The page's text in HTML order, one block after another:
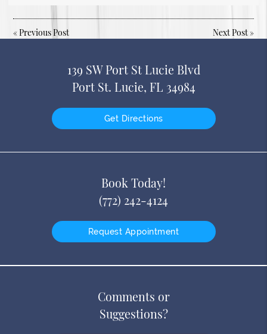
«Previous Post Next Post»
139 SW Port St Lucie Blvd
Port St. Lucie, FL 34984
Get Directions
Book Today!
(772) 242-4124
Request Appointment
Comments or
Suggestions?